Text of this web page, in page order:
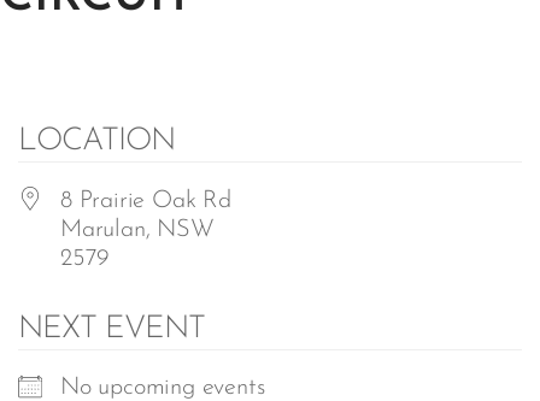
LOCATION
8 Prairie Oak Rd
Marulan, NSW
2579
NEXT EVENT
No upcoming events